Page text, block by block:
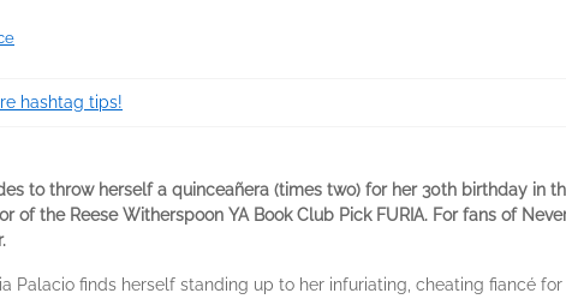
hashtag tips!
to throw herself a quinceañera (times two) for her 30th birthday in
the Reese Witherspoon YA Book Club Pick FURIA. For fans of
finds herself standing up to her infuriating, cheating fiancé for